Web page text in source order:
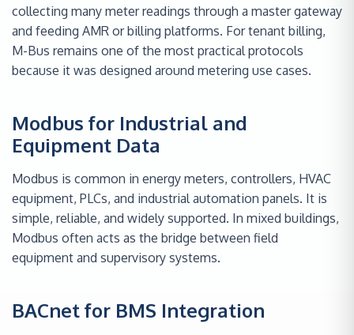
collecting many meter readings through a master gateway
and feeding AMR or billing platforms. For tenant billing,
M-Bus remains one of the most practical protocols
because it was designed around metering use cases.
Modbus for Industrial and
Equipment Data
Modbus is common in energy meters, controllers, HVAC
equipment, PLCs, and industrial automation panels. It is
simple, reliable, and widely supported. In mixed buildings,
Modbus often acts as the bridge between field
equipment and supervisory systems.
BACnet for BMS Integration